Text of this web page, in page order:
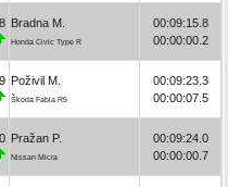
Bradna M.
Honda Civic Type R
00:09:15.8
00:00:00.2
Poživil M.
Škoda Fabia R5
00:09:23.3
00:00:07.5
Pražan P.
Nissan Micra
00:09:24.0
00:00:00.7